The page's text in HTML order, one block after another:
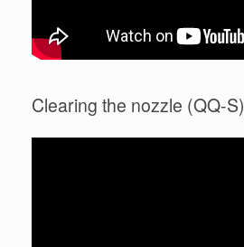
Clearing the nozzle (QQ-S)